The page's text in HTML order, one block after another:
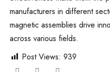
manufacturers in different
magnetic assemblies drive
across various fields.
Post Views: 939